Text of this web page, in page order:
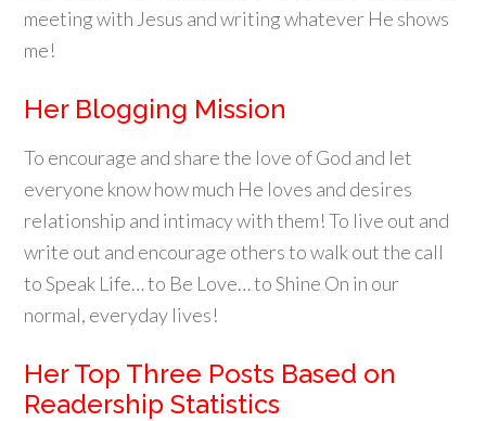
meeting with Jesus and writing whatever He shows
me!
Her Blogging Mission
To encourage and share the love of God and let
everyone know how much He loves and desires
relationship and intimacy with them! To live out and
write out and encourage others to walk out the call
to Speak Life… to Be Love… to Shine On in our
normal, everyday lives!
Her Top Three Posts Based on
Readership Statistics